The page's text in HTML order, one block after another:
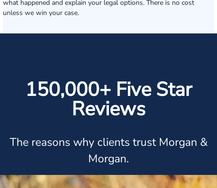
what happened and explain your legal options. There is no cost
unless we win your case.
150,000+ Five Star
Reviews
The reasons why clients trust Morgan &
Morgan.